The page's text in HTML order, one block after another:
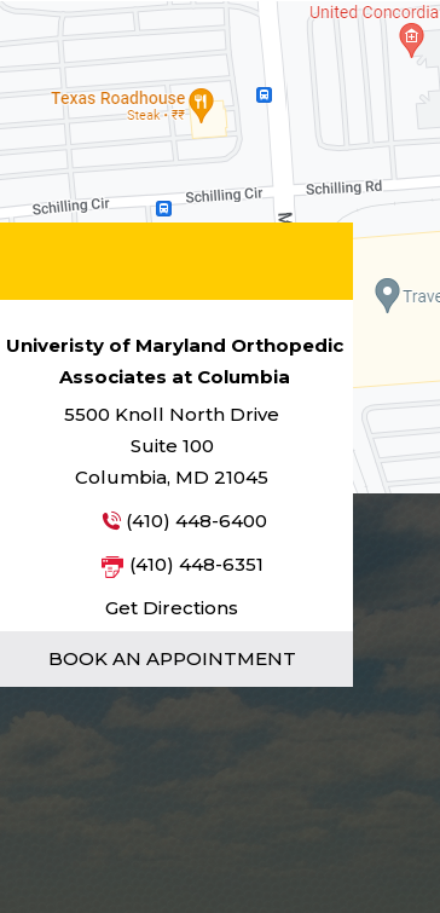
Univeristy of Maryland Orthopedic
Associates at Columbia
5500 Knoll North Drive
Suite 100
Columbia, MD 21045
(410) 448-6400
(410) 448-6351
Get Directions
BOOK AN APPOINTMENT